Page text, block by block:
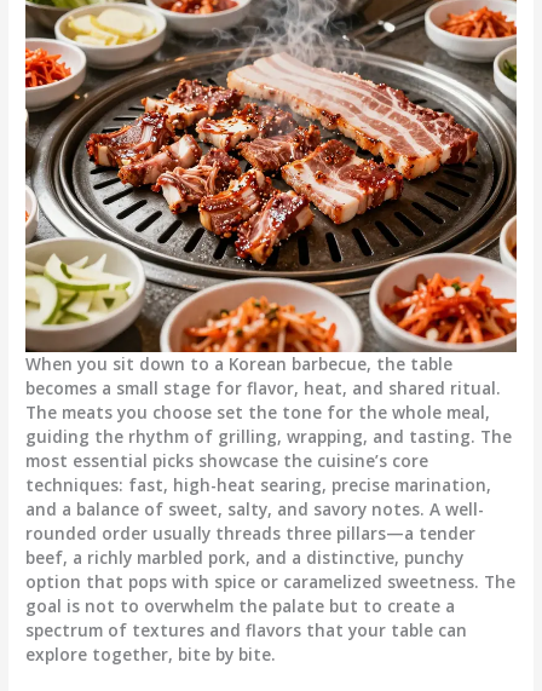
When you sit down to a Korean barbecue, the table
becomes a small stage for flavor, heat, and shared ritual.
The meats you choose set the tone for the whole meal,
guiding the rhythm of grilling, wrapping, and tasting. The
most essential picks showcase the cuisine’s core
techniques: fast, high-heat searing, precise marination,
and a balance of sweet, salty, and savory notes. A well-
rounded order usually threads three pillars—a tender
beef, a richly marbled pork, and a distinctive, punchy
option that pops with spice or caramelized sweetness. The
goal is not to overwhelm the palate but to create a
spectrum of textures and flavors that your table can
explore together, bite by bite.